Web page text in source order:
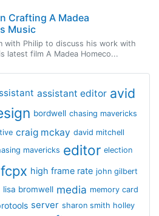
Crafting A Madea
Music
with Philip to discuss his work with
latest film A Madea Homeco...
assistant editor avid
bordwell chasing mavericks
craig mckay david mitchell
mavericks editor election
fcpx high frame rate john gilbert
lisa bromwell media memory card
server sharon smith holley